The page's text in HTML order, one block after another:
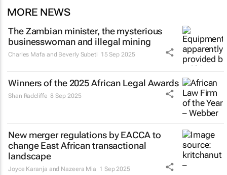
MORE NEWS
The Zambian minister, the mysterious
businesswoman and illegal mining
Charles Mafa and Beverly Subeti 15 Sep 2025
Winners of the 2025 African Legal Awards
Shan Radcliffe 8 Sep 2025
New merger regulations by EACCA to
change East African transactional
landscape
Joyce Karanja and Nazeera Mia 1 Sep 2025